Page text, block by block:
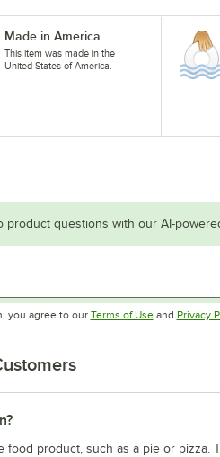
Made in America
This item was made in the
United States of America.
product questions with our AI-
you agree to our Terms of UseOpens in
and Privacy
product, such as a pie or pizza.